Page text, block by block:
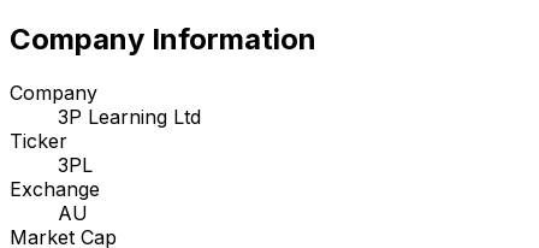
Company Information
Company
3P Learning Ltd
Ticker
3PL
Exchange
AU
Market Cap